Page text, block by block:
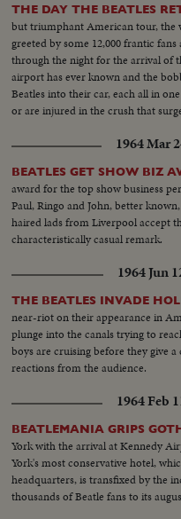
THE DAY THE BEATLES
but triumphant American tour, the
greeted by some 12,000 frantic
through the night for the arrival of
airport has ever known and the
Beatles into their car, each all in
or are injured in the crush that
1964 Mar
BEATLES GET SHOW BIZ
award for the top show business
Paul, Ringo and John, better
haired lads from Liverpool accept
characteristically casual remark.
1964 Jun
THE BEATLES INVADE
near-riot on their appearance in
plunge into the canals trying to
boys are cruising before they give
reactions from the audience.
1964 Feb
BEATLEMANIA GRIPS
York with the arrival at Kennedy
York's most conservative hotel,
headquarters, is transfixed by the
thousands of Beatle fans to its